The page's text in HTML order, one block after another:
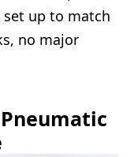
up to match
no major